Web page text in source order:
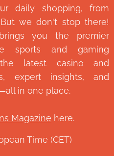
daily shopping, from
we don't stop there!
you the premier
sports and gaming
latest casino and
expert insights, and
in one place.
Magazine here.
Time (CET)